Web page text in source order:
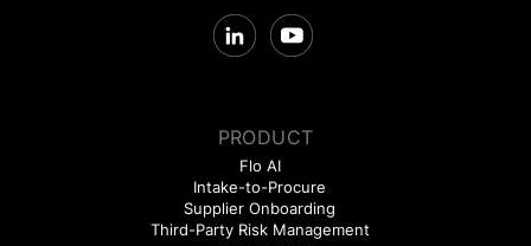
PRODUCT
Flo AI
Intake-to-Procure
Supplier Onboarding
Third-Party Risk Management